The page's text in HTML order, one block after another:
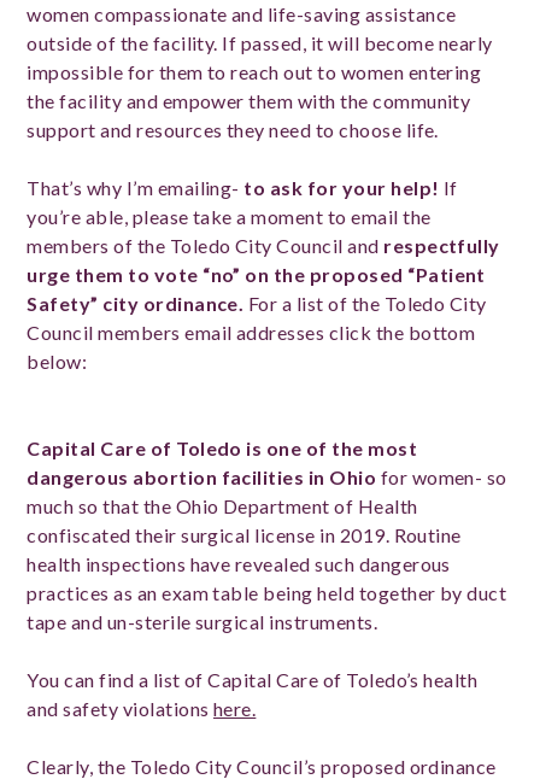
women compassionate and life-saving assistance
outside of the facility. If passed, it will become nearly
impossible for them to reach out to women entering
the facility and empower them with the community
support and resources they need to choose life.
That’s why I’m emailing- to ask for your help! If
you’re able, please take a moment to email the
members of the Toledo City Council and respectfully
urge them to vote “no” on the proposed “Patient
Safety” city ordinance. For a list of the Toledo City
Council members email addresses click the bottom
below:
Capital Care of Toledo is one of the most
dangerous abortion facilities in Ohio for women- so
much so that the Ohio Department of Health
confiscated their surgical license in 2019. Routine
health inspections have revealed such dangerous
practices as an exam table being held together by duct
tape and un-sterile surgical instruments.
You can find a list of Capital Care of Toledo’s health
and safety violations here.
Clearly, the Toledo City Council’s proposed ordinance